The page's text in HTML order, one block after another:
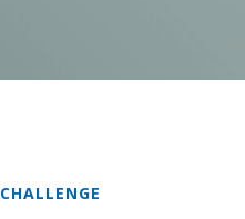
CHALLENGE